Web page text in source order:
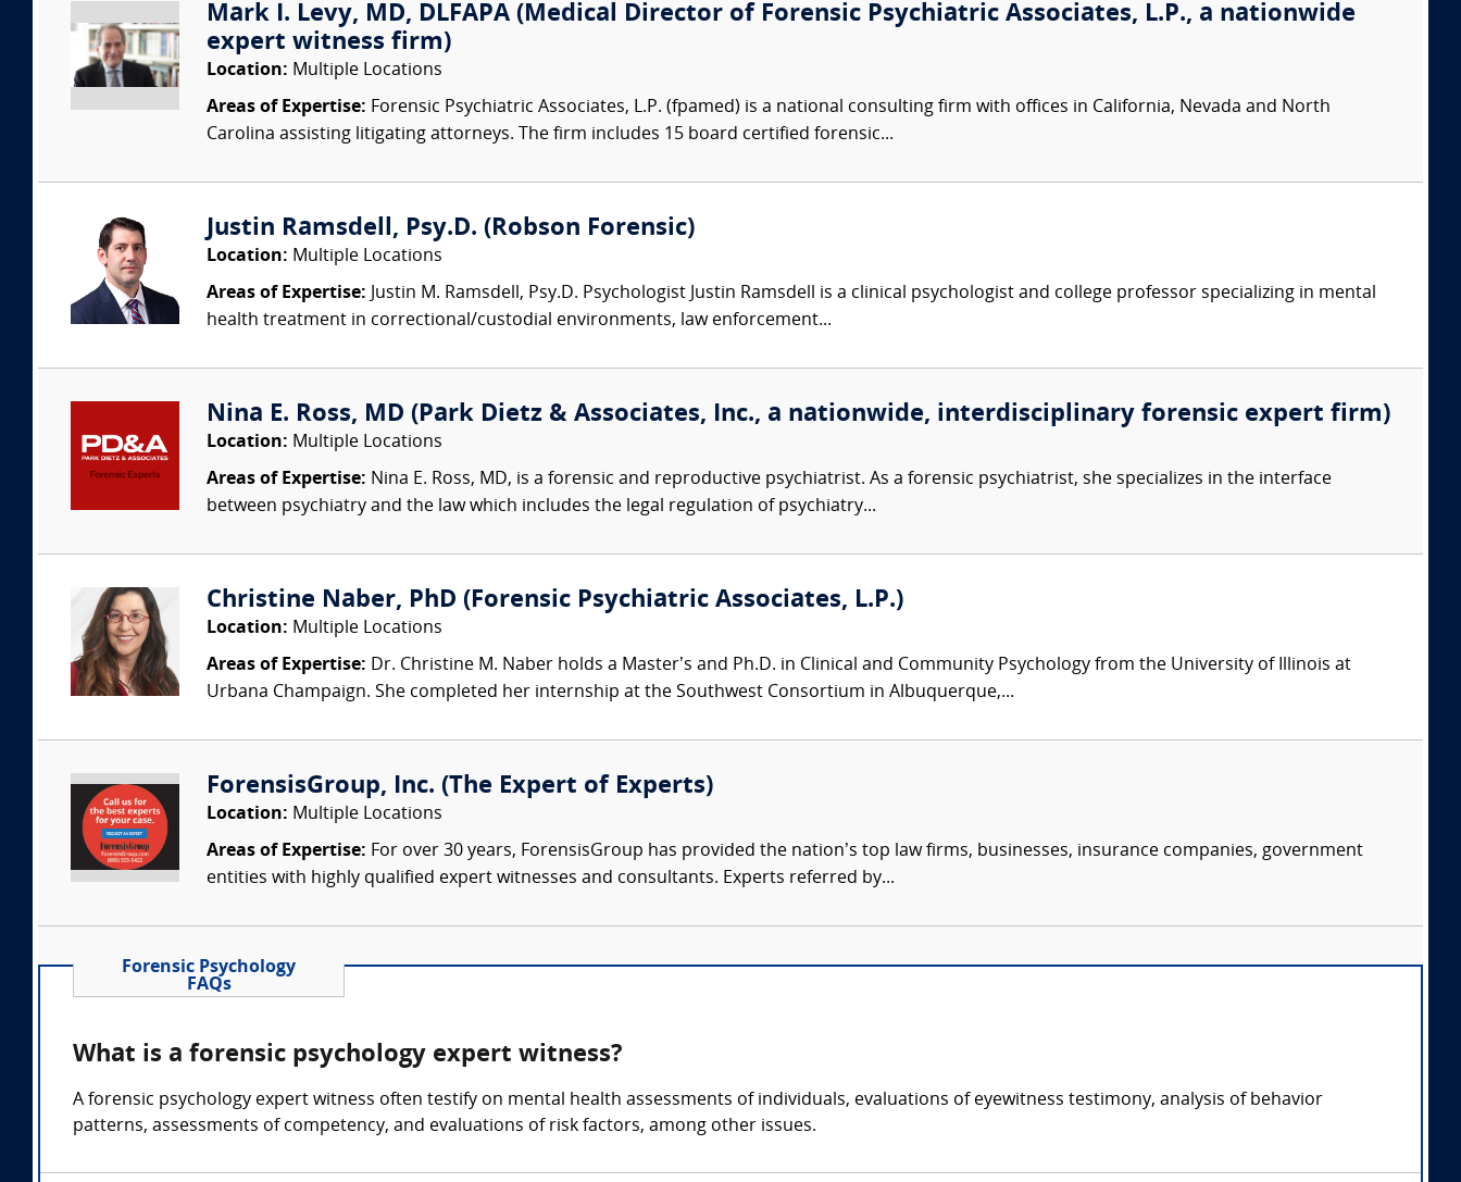
Mark I. Levy, MD, DLFAPA (Medical Director of Forensic Psychiatric Associates, L.P., a nationwide
expert witness firm)
Location: Multiple Locations
Areas of Expertise: Forensic Psychiatric Associates, L.P. (fpamed) is a national consulting firm with offices in California, Nevada and North
Carolina assisting litigating attorneys. The firm includes 15 board certified forensic...
Justin Ramsdell, Psy.D. (Robson Forensic)
Location: Multiple Locations
Areas of Expertise: Justin M. Ramsdell, Psy.D. Psychologist Justin Ramsdell is a clinical psychologist and college professor specializing in mental
health treatment in correctional/custodial environments, law enforcement...
Nina E. Ross, MD (Park Dietz & Associates, Inc., a nationwide, interdisciplinary forensic expert firm)
Location: Multiple Locations
Areas of Expertise: Nina E. Ross, MD, is a forensic and reproductive psychiatrist. As a forensic psychiatrist, she specializes in the interface
between psychiatry and the law which includes the legal regulation of psychiatry...
Christine Naber, PhD (Forensic Psychiatric Associates, L.P.)
Location: Multiple Locations
Areas of Expertise: Dr. Christine M. Naber holds a Master’s and Ph.D. in Clinical and Community Psychology from the University of Illinois at
Urbana Champaign. She completed her internship at the Southwest Consortium in Albuquerque,...
ForensisGroup, Inc. (The Expert of Experts)
Location: Multiple Locations
Areas of Expertise: For over 30 years, ForensisGroup has provided the nation’s top law firms, businesses, insurance companies, government
entities with highly qualified expert witnesses and consultants. Experts referred by...
Forensic Psychology
FAQs
What is a forensic psychology expert witness?
A forensic psychology expert witness often testify on mental health assessments of individuals, evaluations of eyewitness testimony, analysis of behavior
patterns, assessments of competency, and evaluations of risk factors, among other issues.